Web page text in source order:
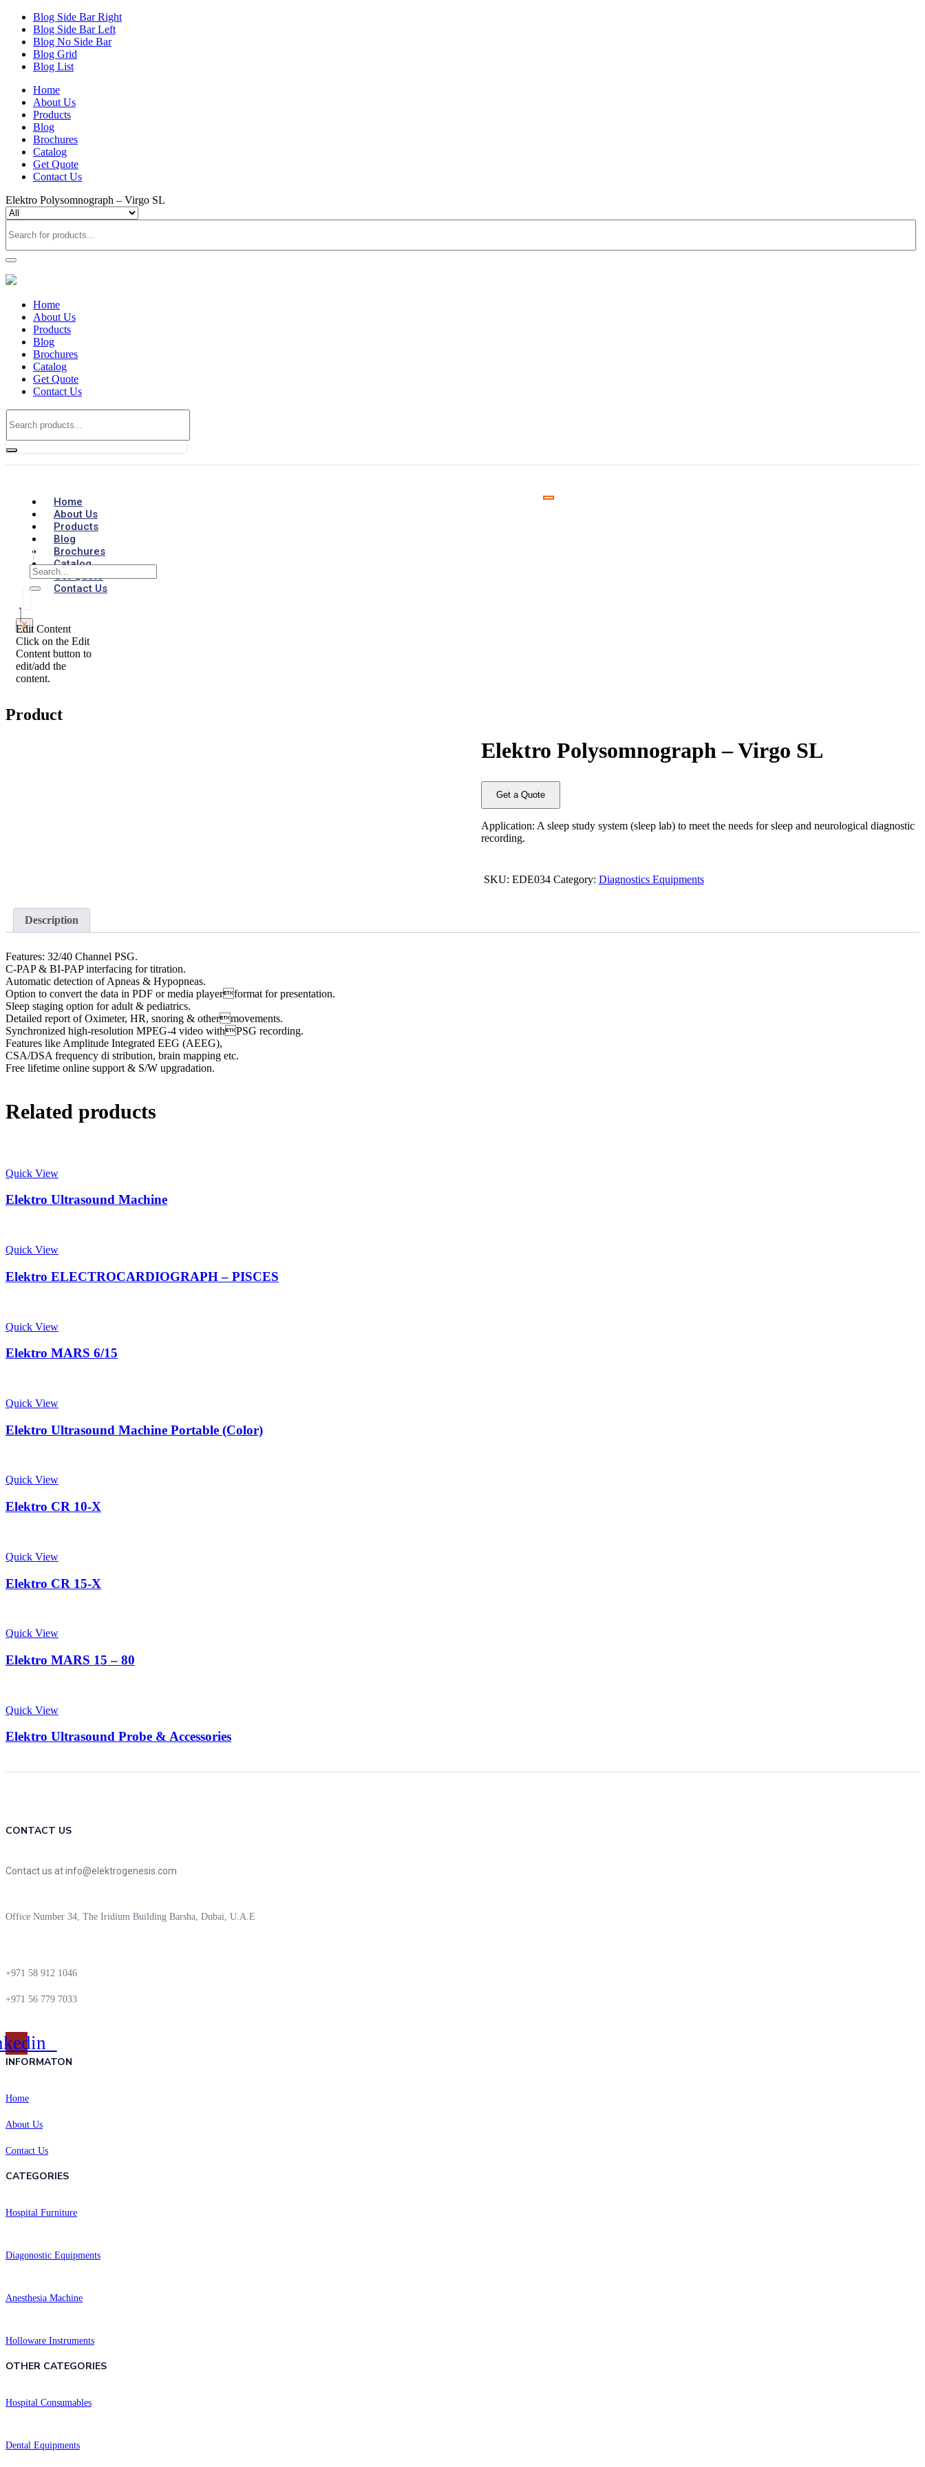
Blog Side Bar Right
Blog Side Bar Left
Blog No Side Bar
Blog Grid
Blog List
Home
About Us
Products
Blog
Brochures
Catalog
Get Quote
Contact Us
Elektro Polysomnograph – Virgo SL
Home
About Us
Products
Blog
Brochures
Catalog
Get Quote
Contact Us
Home
About Us
Products
Blog
Brochures
Catalog
Get Quote
Contact Us
X
Edit Content
Click on the Edit
Content button to
edit/add the
content.
Product
Elektro Polysomnograph – Virgo SL
Get a Quote
Application: A sleep study system (sleep lab) to meet the needs for sleep and neurological diagnostic
recording.
SKU: EDE034 Category: Diagnostics Equipments
Description
Features: 32/40 Channel PSG.
C-PAP & BI-PAP interfacing for titration.
Automatic detection of Apneas & Hypopneas.
Option to convert the data in PDF or media playerformat for presentation.
Sleep staging option for adult & pediatrics.
Detailed report of Oximeter, HR, snoring & othermovements.
Synchronized high-resolution MPEG-4 video withPSG recording.
Features like Amplitude Integrated EEG (AEEG),
CSA/DSA frequency di stribution, brain mapping etc.
Free lifetime online support & S/W upgradation.
Related products
Quick View
Elektro Ultrasound Machine
Quick View
Elektro ELECTROCARDIOGRAPH – PISCES
Quick View
Elektro MARS 6/15
Quick View
Elektro Ultrasound Machine Portable (Color)
Quick View
Elektro CR 10-X
Quick View
Elektro CR 15-X
Quick View
Elektro MARS 15 – 80
Quick View
Elektro Ultrasound Probe & Accessories
CONTACT US
Contact us at info@elektrogenesis.com
Office Number 34, The Iridium Building Barsha, Dubai, U.A.E
+971 58 912 1046
+971 56 779 7033
INFORMATON
Home
About Us
Contact Us
CATEGORIES
Hospital Furniture
Diagonostic Equipments
Anesthesia Machine
Holloware Instruments
OTHER CATEGORIES​​
Hospital Consumables
Dental Equipments